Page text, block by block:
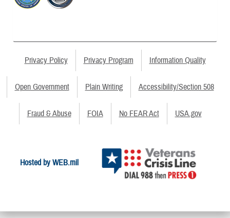
Privacy Policy Privacy Program Information Quality
Open Government Plain Writing Accessibility/Section 508
Fraud & Abuse FOIA No FEAR Act USA.gov
Hosted by WEB.mil